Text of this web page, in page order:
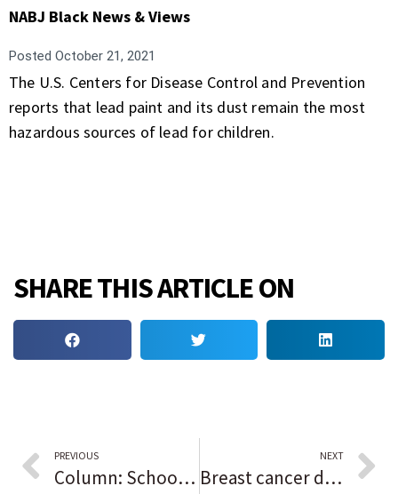
NABJ Black News & Views
Posted October 21, 2021
The U.S. Centers for Disease Control and Prevention
reports that lead paint and its dust remain the most
hazardous sources of lead for children.
SHARE THIS ARTICLE ON
PREVIOUS
Column: Schools face unprecedented challenges, Rich Township superintendent says in response to safety concerns
NEXT
Breast cancer disparities for Black women still exist: Here’s why